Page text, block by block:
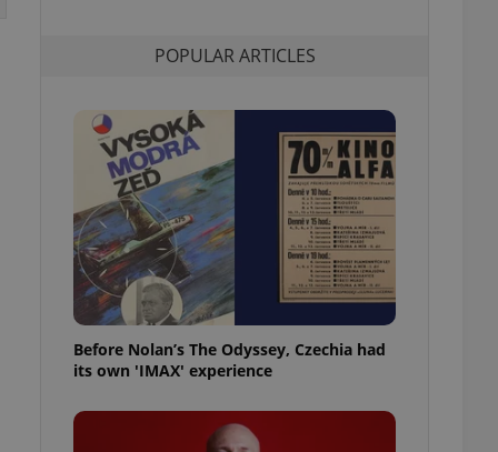
POPULAR ARTICLES
Before Nolan’s The Odyssey, Czechia had
its own 'IMAX' experience
long-term sign-ins
a
maintain access
- which is a
This
generated
in a site and
as real time